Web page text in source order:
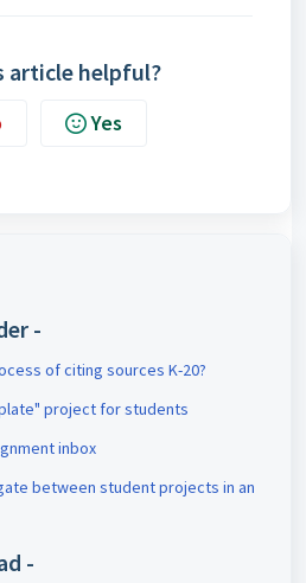
article helpful?
Yes
-
of citing sources K-20?
project for students
inbox
between student projects in an
-